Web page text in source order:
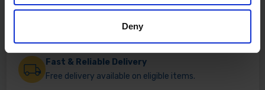
Deny
Fast & Reliable Delivery
Free delivery available on eligible items.